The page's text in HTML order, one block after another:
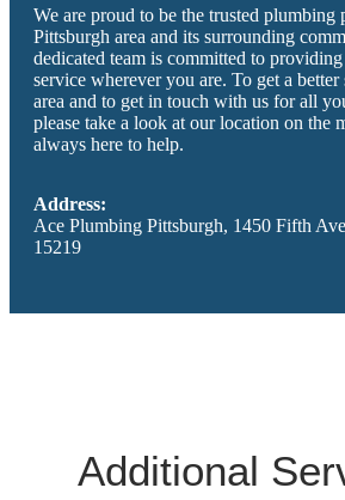
We are proud to be the trusted plumbing
Pittsburgh area and its surrounding
dedicated team is committed to
service wherever you are. To get a better
area and to get in touch with us for all
please take a look at our location on the
always here to help.
Address:
Ace Plumbing Pittsburgh, 1450 Fifth
15219
Additional